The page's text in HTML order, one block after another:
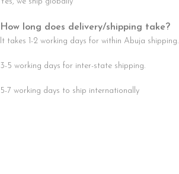
How long does delivery/shipping take?
It takes 1-2 working days for within Abuja shipping.
3-5 working days for inter-state shipping.
5-7 working days to ship internationally